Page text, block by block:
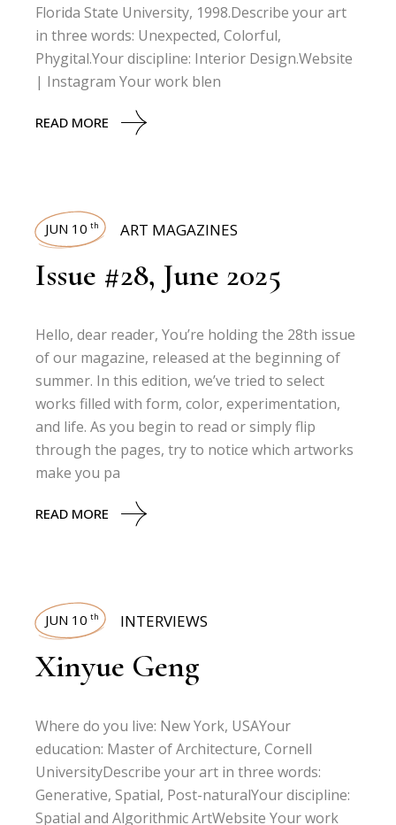
Florida State University, 1998.Describe your art
in three words: Unexpected, Colorful,
Phygital.Your discipline: Interior Design.Website
| Instagram Your work blen
READ MORE
JUN 10 th ART MAGAZINES
Issue #28, June 2025
Hello, dear reader, You’re holding the 28th issue
of our magazine, released at the beginning of
summer. In this edition, we’ve tried to select
works filled with form, color, experimentation,
and life. As you begin to read or simply flip
through the pages, try to notice which artworks
make you pa
READ MORE
JUN 10 th INTERVIEWS
Xinyue Geng
Where do you live: New York, USAYour
education: Master of Architecture, Cornell
UniversityDescribe your art in three words:
Generative, Spatial, Post-naturalYour discipline:
Spatial and Algorithmic ArtWebsite Your work